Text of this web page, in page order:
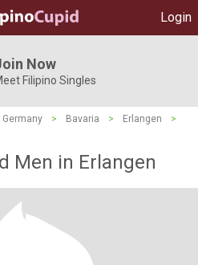
Login
Now
Filipino Singles
Germany > Bavaria > Erlangen
>
Men in Erlangen